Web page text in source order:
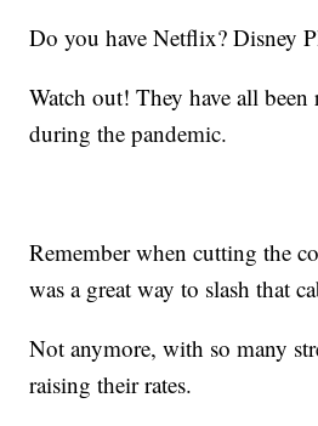
Do you have Netflix? Disney
Watch out! They have all
during the pandemic.
Remember when cutting the
was a great way to slash that
Not anymore, with so many
raising their rates.